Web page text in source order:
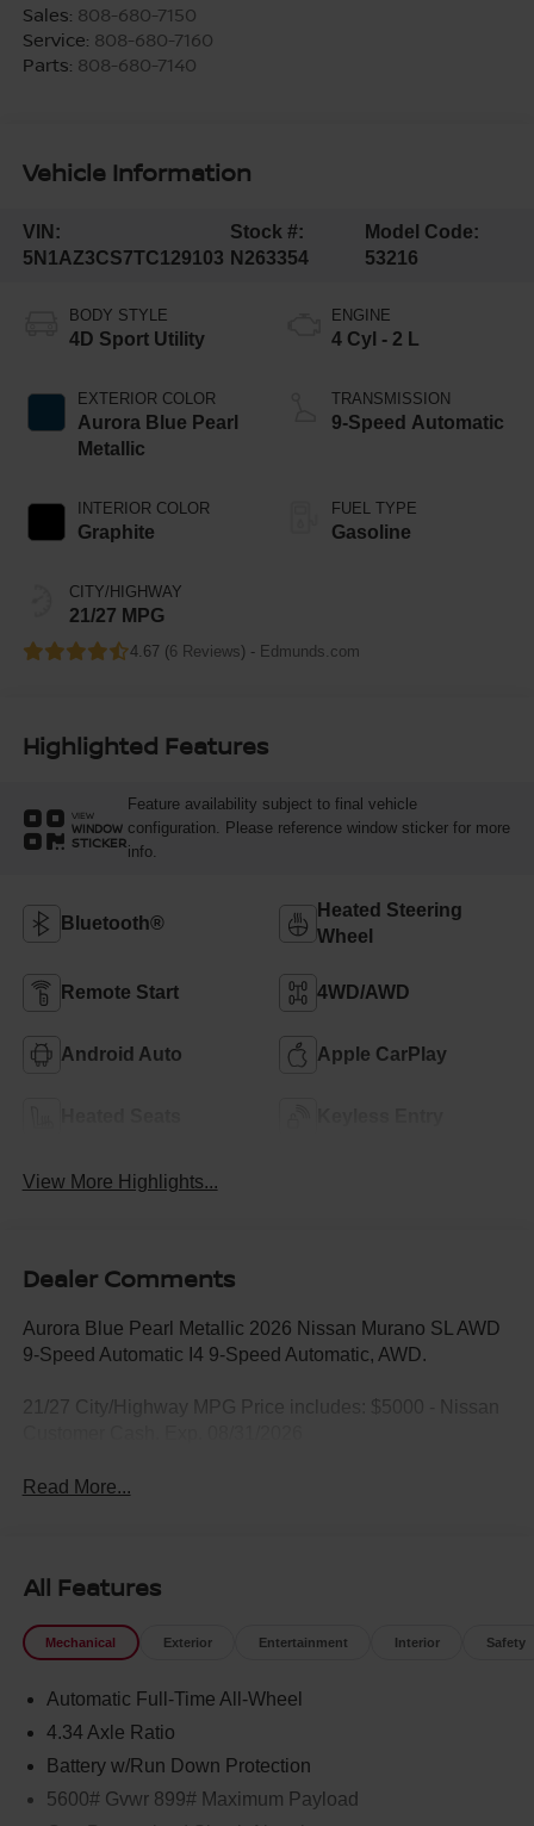
Sales: 808-680-7150
Service: 808-680-7160
Parts: 808-680-7140
Vehicle Information
VIN:
5N1AZ3CS7TC129103
Stock #:
N263354
Model Code:
53216
BODY STYLE
4D Sport Utility
EXTERIOR COLOR
Aurora Blue Pearl
Metallic
INTERIOR COLOR
Graphite
CITY/HIGHWAY
21/27 MPG
ENGINE
4 Cyl - 2 L
TRANSMISSION
9-Speed Automatic
FUEL TYPE
Gasoline
4.67 (6 Reviews) - Edmunds.com
Highlighted Features
VIEW
WINDOW
STICKER
Feature availability subject to final vehicle
configuration. Please reference window sticker for more
info.
Bluetooth®
Heated Steering
Wheel
Remote Start 4WD/AWD
Android Auto Apple CarPlay
View More Highlights...
Dealer Comments
Aurora Blue Pearl Metallic 2026 Nissan Murano SL AWD
9-Speed Automatic I4 9-Speed Automatic, AWD.
21/27 City/Highway MPG Price includes: $5000 - Nissan
Read More...
All Features
Mechanical Exterior Entertainment Interior Safety
Automatic Full-Time All-Wheel
4.34 Axle Ratio
Battery w/Run Down Protection
5600# Gvwr 899# Maximum Payload